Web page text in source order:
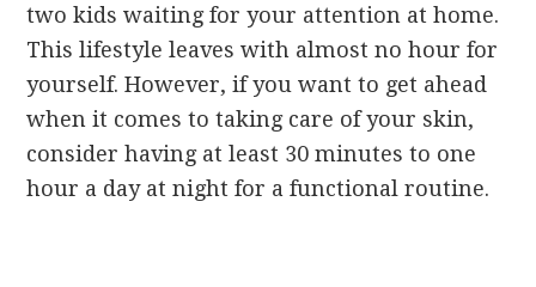
two kids waiting for your attention at home.
This lifestyle leaves with almost no hour for
yourself. However, if you want to get ahead
when it comes to taking care of your skin,
consider having at least 30 minutes to one
hour a day at night for a functional routine.